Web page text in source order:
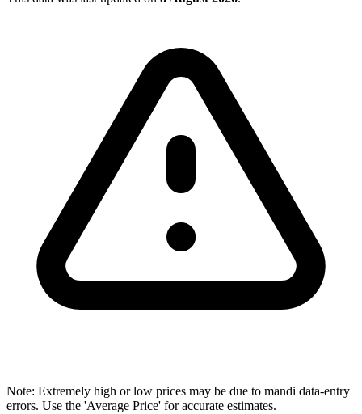
Note: Extremely high or low prices may be due to mandi data-entry
errors. Use the 'Average Price' for accurate estimates.